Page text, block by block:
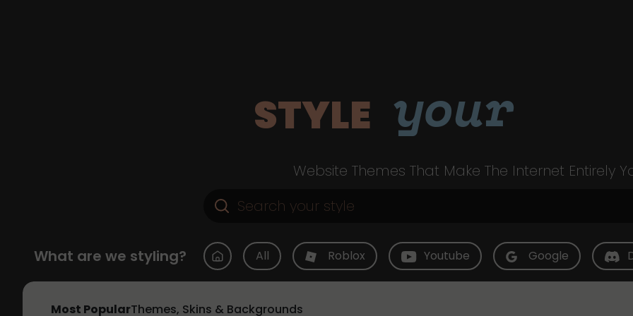
STYLE your
Website Themes That Make The Internet Entirely
What are we styling? All Roblox Youtube Google
Most PopularThemes, Skins & Backgrounds